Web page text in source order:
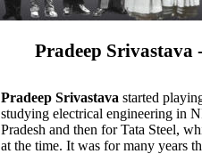
Pradeep Srivastava
Pradeep Srivastava started
studying electrical engineering in
Pradesh and then for Tata Steel,
at the time. It was for many years